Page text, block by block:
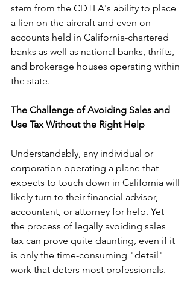
stem from the CDTFA's ability to place
a lien on the aircraft and even on
accounts held in California-chartered
banks as well as national banks, thrifts,
and brokerage houses operating within
the state.
The Challenge of Avoiding Sales and
Use Tax Without the Right Help
Understandably, any individual or
corporation operating a plane that
expects to touch down in California will
likely turn to their financial advisor,
accountant, or attorney for help. Yet
the process of legally avoiding sales
tax can prove quite daunting, even if it
is only the time-consuming "detail"
work that deters most professionals.